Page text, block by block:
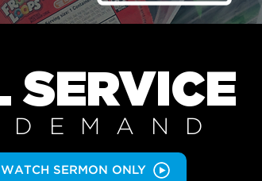
SERVICE
D
SERMON ONLY